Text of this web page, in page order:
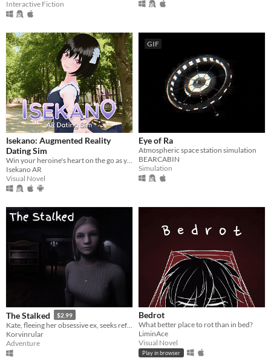
Interactive Fiction
Isekano: Augmented Reality
Dating Sim
Win your heroine's heart on the go as you text, meet, and date in real life locations!
Isekano AR
Visual Novel
GIF
Eye of Ra
Atmospheric space station simulation
BEARCABIN
Simulation
The Stalked $2.99
Korvinrular
Adventure
Bedrot
What better place to rot than in bed?
LiminAce
Visual Novel
Play in browser